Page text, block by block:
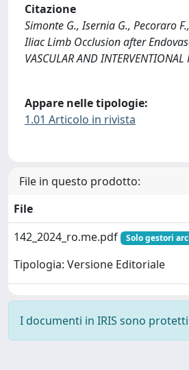
Citazione
Simonte G., Isernia G., Pecoraro
Iliac Limb Occlusion after
VASCULAR AND
Appare nelle tipologie:
1.01 Articolo in rivista
File in questo prodotto:
File
142_2024_ro.me.pdf
Solo gestori
Tipologia: Versione Editoriale
I documenti in IRIS sono